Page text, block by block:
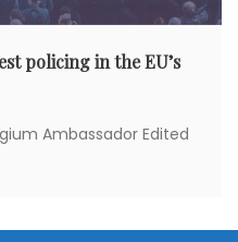
policing in the EU’s
Ambassador Edited